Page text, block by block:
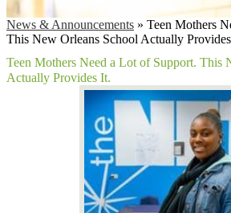
News & Announcements » Teen Mothers
This New Orleans School Actually
Teen Mothers Need a Lot of Support. This
Actually Provides It.